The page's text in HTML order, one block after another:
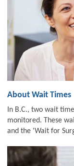
About Wait Times
In B.C., two wait
monitored. These
and the 'Wait for